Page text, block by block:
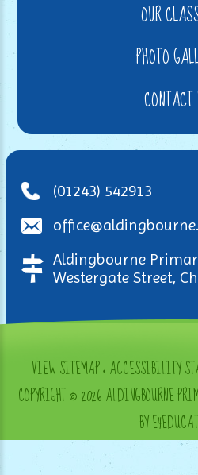
OUR
PHOTO
(01243) 542913
Aldingbourne
Westergate Street,
VIEW SITEMAP•ACCESSIBILITY
COPYRIGHT © 2026 ALDINGBOURNE
BY